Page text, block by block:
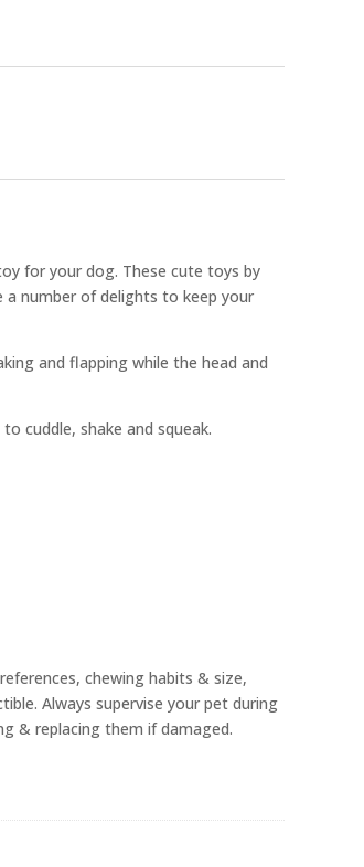
for your dog. These cute toys by
a number of delights to keep your
and flapping while the head and
cuddle, shake and squeak.
chewing habits & size,
Always supervise your pet during
& replacing them if damaged.